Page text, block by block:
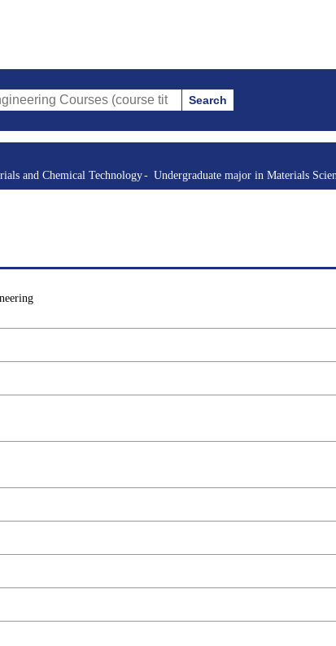
(course title, course code, instructor, etc.)
Search
and Chemical Technology Undergraduate major in Materials